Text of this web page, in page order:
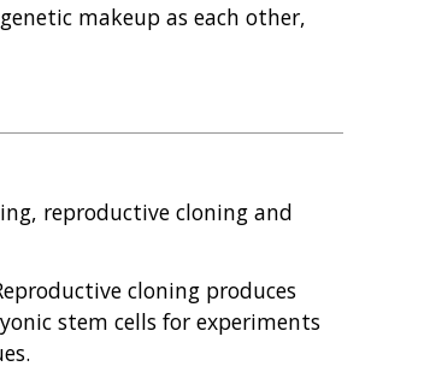
makeup as each other,
reproductive cloning and
cloning produces
stem cells for experiments